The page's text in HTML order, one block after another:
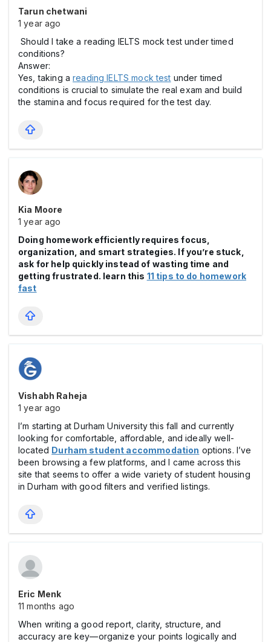
Tarun chetwani
1 year ago
Should I take a reading IELTS mock test under timed
conditions?
Answer:
Yes, taking areading IELTS mock test under timed
conditions is crucial to simulate the real exam and build
the stamina and focus required for the test day.
Kia Moore
1 year ago
Doing homework efficiently requires focus,
organization, and smart strategies. If you’re stuck,
ask for help quickly instead of wasting time and
getting frustrated. learn this 11 tips to do homework
fast
Vishabh Raheja
1 year ago
I’m starting at Durham University this fall and currently
looking for comfortable, affordable, and ideally well-
located Durham student accommodation options. I’ve
been browsing a few platforms, and I came across this
site that seems to offer a wide variety of student housing
in Durham with good filters and verified listings.
Eric Menk
11 months ago
When writing a good report, clarity, structure, and
accuracy are key—organize your points logically and